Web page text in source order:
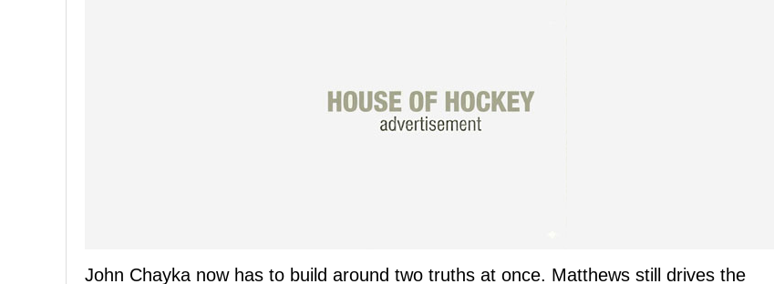
John Chayka now has to build around two truths at once. Matthews still drives the